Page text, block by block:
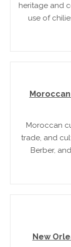
heritage and
use of
are often
Moroccan
trade, and
Berber,
depth
New